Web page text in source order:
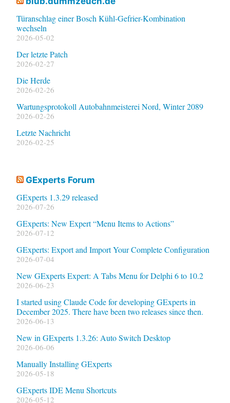
Türanschlag einer Bosch Kühl-Gefrier-Kombination
wechseln
2026-05-02
Der letzte Patch
2026-02-27
Die Herde
2026-02-26
Wartungsprotokoll Autobahnmeisterei Nord, Winter 2089
2026-02-26
Letzte Nachricht
2026-02-25
GExperts Forum
GExperts 1.3.29 released
2026-07-26
GExperts: New Expert “Menu Items to Actions”
2026-07-12
GExperts: Export and Import Your Complete Configuration
2026-07-04
New GExperts Expert: A Tabs Menu for Delphi 6 to 10.2
2026-06-23
I started using Claude Code for developing GExperts in
December 2025. There have been two releases since then.
2026-06-13
New in GExperts 1.3.26: Auto Switch Desktop
2026-06-06
Manually Installing GExperts
2026-05-18
GExperts IDE Menu Shortcuts
2026-05-12